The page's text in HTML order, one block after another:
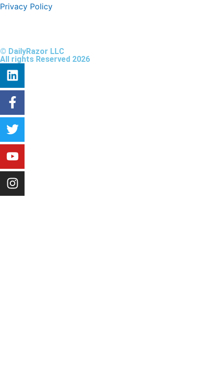
Privacy Policy
© DailyRazor LLC
All rights Reserved 2026